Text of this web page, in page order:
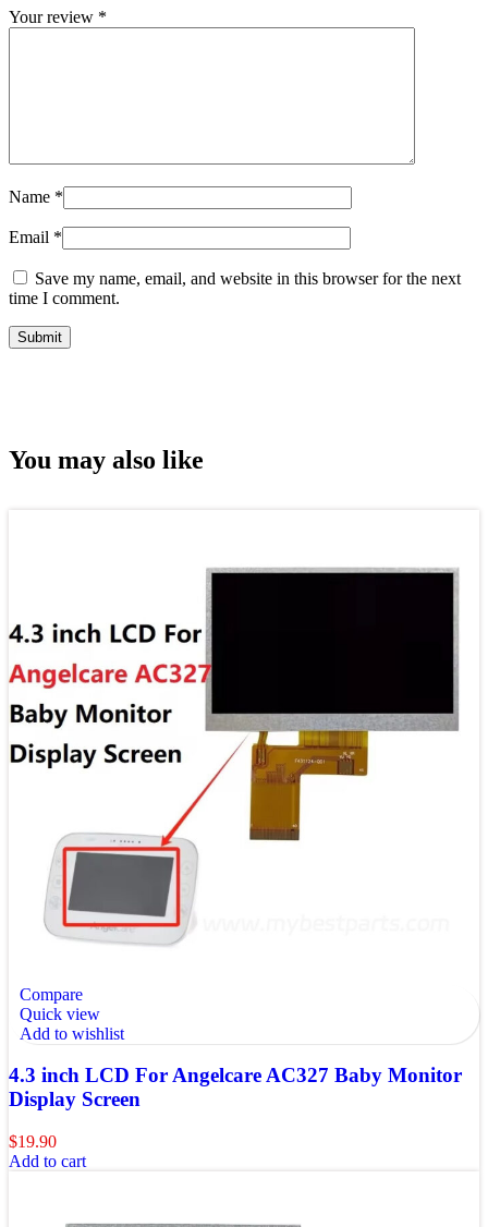
Your review *
Name *
Email *
Save my name, email, and website in this browser for the next
time I comment.
You may also like
Compare
Quick view
Add to wishlist
4.3 inch LCD For Angelcare AC327 Baby Monitor
Display Screen
$19.90
Add to cart